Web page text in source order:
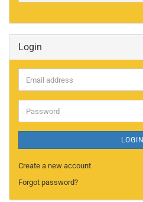
Login
Email
address
Password
LOGIN
Create a new account
Forgot password?